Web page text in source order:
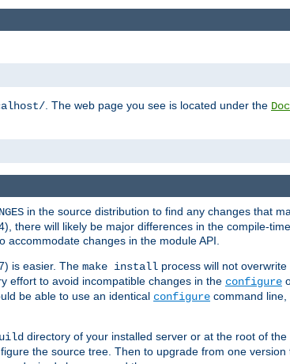
. The web page you see is located under the
in the source distribution to find any changes that
there will likely be major differences in the compile-
changes in the module API.
is easier. The make install process will not
effort to avoid incompatible changes in the configure
be able to use an identical configure command line,
directory of your installed server or at the root of
the source tree. Then to upgrade from one